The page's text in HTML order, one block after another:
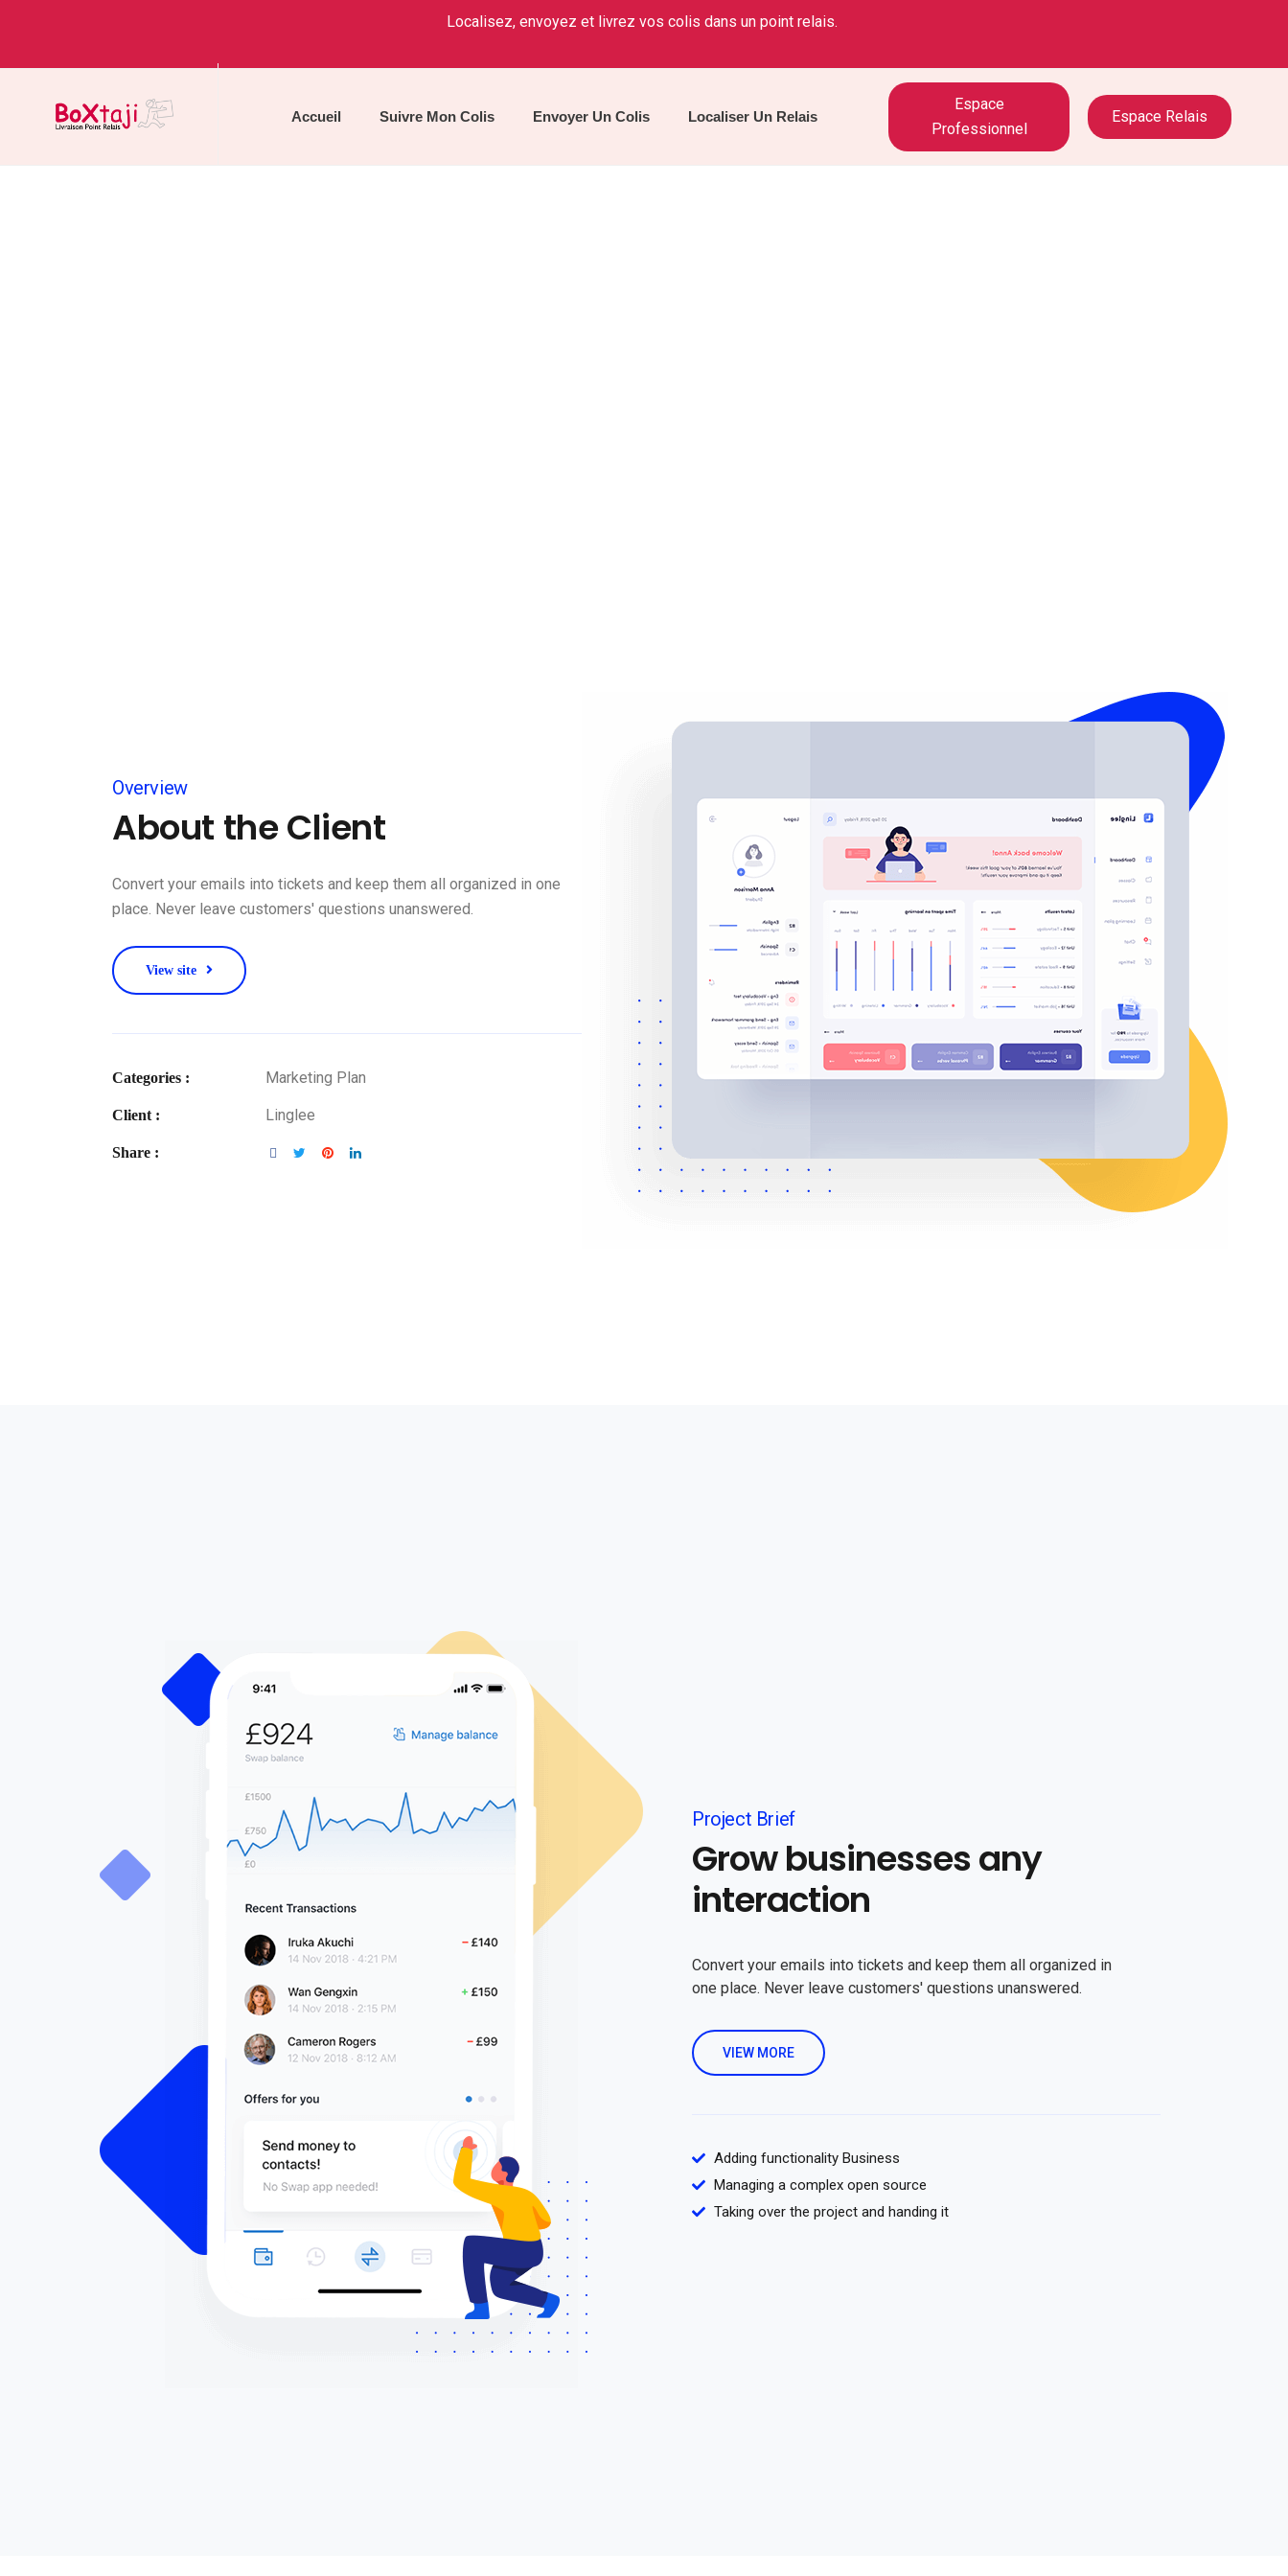
Localisez, envoyez et livrez vos colis dans un point relais.
Accueil Suivre Mon Colis Envoyer Un Colis Localiser Un Relais
Espace
Professionnel
Espace Relais
Overview
About the Client
Convert your emails into tickets and keep them all organized in one
place. Never leave customers' questions unanswered.
View site
Categories : Marketing Plan
Client : Linglee
Share :
Project Brief
Grow businesses any
interaction
Convert your emails into tickets and keep them all organized in
one place. Never leave customers' questions unanswered.
VIEW MORE
Adding functionality Business
Managing a complex open source
Taking over the project and handing it